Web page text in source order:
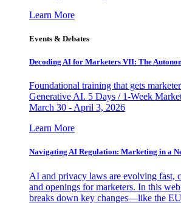
Learn More
Events & Debates
Decoding AI for Marketers VII: The
Foundational training that gets
Generative AI. 5 Days / 1-Week
March 30 - April 3, 2026
Learn More
Navigating AI Regulation: Marketing in a
AI and privacy laws are evolving fast,
and openings for marketers. In this
breaks down key changes—like the